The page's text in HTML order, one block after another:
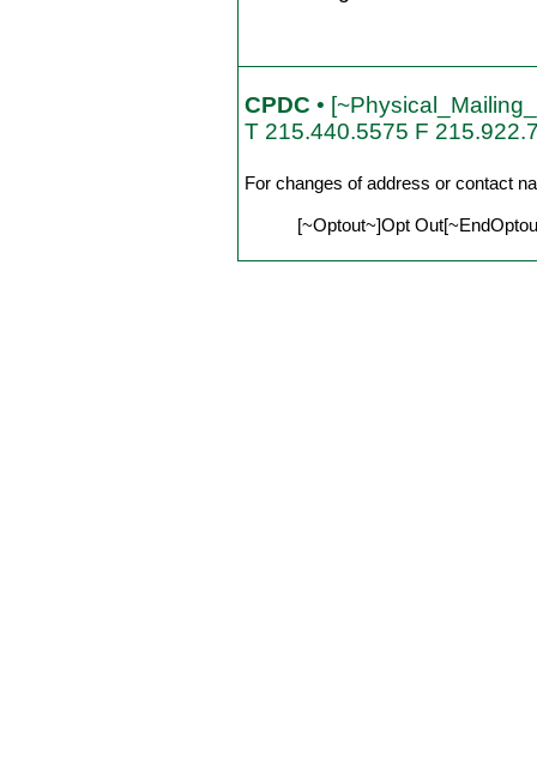
CPDC •
T 215.440.5575 F
For changes of address or contact
[~Optout~]Opt